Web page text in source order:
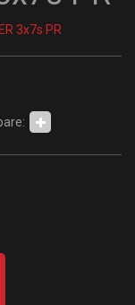
3x7s PR